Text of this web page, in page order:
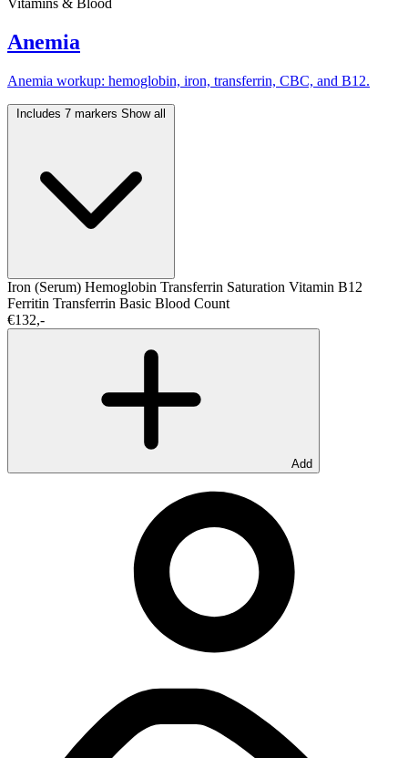
Vitamins & Blood
Anemia
Anemia workup: hemoglobin, iron, transferrin, CBC, and B12.
Includes 7 markers Show all
Iron (Serum) Hemoglobin Transferrin Saturation Vitamin B12
Ferritin Transferrin Basic Blood Count
€132,-
Add